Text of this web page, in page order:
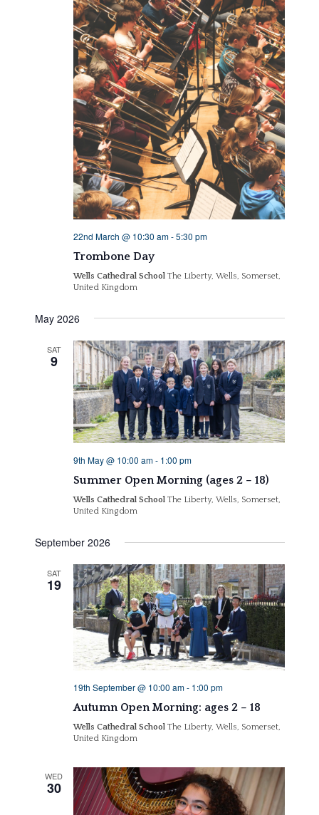
22nd March @ 10:30 am-5:30 pm
Trombone Day
Wells Cathedral School The Liberty, Wells, Somerset,
United Kingdom
May 2026
SAT
9
9th May @ 10:00 am- 1:00 pm
Summer Open Morning (ages 2 – 18)
Wells Cathedral School The Liberty, Wells, Somerset,
United Kingdom
September 2026
SAT
19
19th September @ 10:00 am- 1:00 pm
Autumn Open Morning: ages 2 – 18
Wells Cathedral School The Liberty, Wells, Somerset,
United Kingdom
WED
30